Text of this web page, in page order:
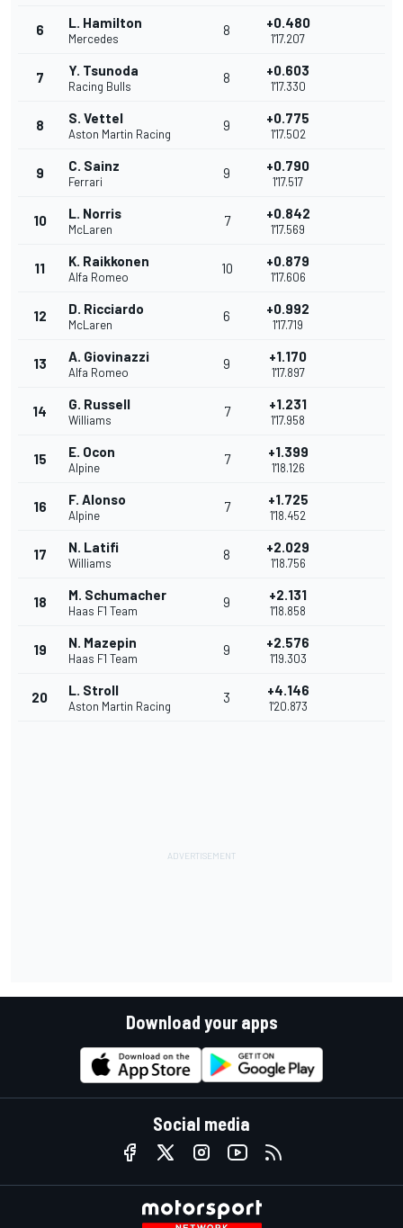
6 L. Hamilton
Mercedes
8 +0.480
1'17.207
7 Y. Tsunoda
Racing Bulls
8 +0.603
1'17.330
8 S. Vettel
Aston Martin Racing
9 +0.775
1'17.502
9 C. Sainz
Ferrari
9 +0.790
1'17.517
10 L. Norris
McLaren
7 +0.842
1'17.569
11 K. Raikkonen
Alfa Romeo
10 +0.879
1'17.606
12 D. Ricciardo
McLaren
6 +0.992
1'17.719
13 A. Giovinazzi
Alfa Romeo
9 +1.170
1'17.897
14 G. Russell
Williams
7 +1.231
1'17.958
15 E. Ocon
Alpine
7 +1.399
1'18.126
16 F. Alonso
Alpine
7 +1.725
1'18.452
17 N. Latifi
Williams
8 +2.029
1'18.756
18 M. Schumacher
Haas F1 Team
9 +2.131
1'18.858
19 N. Mazepin
Haas F1 Team
9 +2.576
1'19.303
20 L. Stroll
Aston Martin Racing
3 +4.146
1'20.873
Download your apps
Social media